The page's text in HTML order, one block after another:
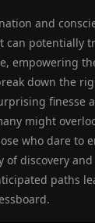
and
can potentially
empowering
down the
finesse
might
who dare to
of discovery
paths